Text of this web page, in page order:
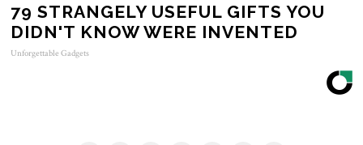
79 STRANGELY USEFUL GIFTS YOU
DIDN'T KNOW WERE INVENTED
Unforgettable Gadgets